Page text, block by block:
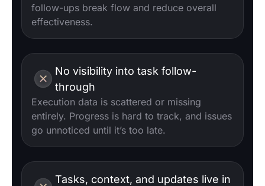
follow-ups break flow and reduce overall
effectiveness.
No visibility into task follow-
through
Execution data is scattered or missing
entirely. Progress is hard to track, and issues
go unnoticed until it’s too late.
Tasks, context, and updates live in